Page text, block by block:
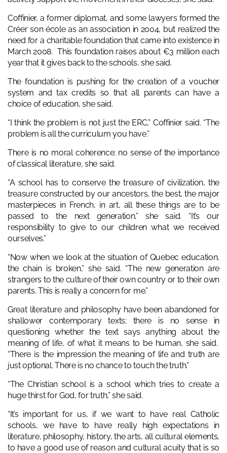
Coffinier, a former diplomat, and some lawyers formed the
Créer son école as an association in 2004, but realized the
need for a charitable foundation that came into existence in
March 2008. This foundation raises about €3 million each
year that it gives back to the schools, she said.
The foundation is pushing for the creation of a voucher
system and tax credits so that all parents can have a
choice of education, she said.
“I think the problem is not just the ERC,” Coffinier said. “The
problem is all the curriculum you have.”
There is no moral coherence; no sense of the importance
of classical literature, she said.
“A school has to conserve the treasure of civilization, the
treasure constructed by our ancestors, the best, the major
masterpieces in French, in art, all these things are to be
passed to the next generation,” she said. “It’s our
responsibility to give to our children what we received
ourselves.”
“Now when we look at the situation of Quebec education,
the chain is broken,” she said. “The new generation are
strangers to the culture of their own country or to their own
parents. This is really a concern for me.”
Great literature and philosophy have been abandoned for
shallower contemporary texts; there is no sense in
questioning whether the text says anything about the
meaning of life, of what it means to be human, she said.
“There is the impression the meaning of life and truth are
just optional. There is no chance to touch the truth.”
“The Christian school is a school which tries to create a
huge thirst for God, for truth,” she said.
“It’s important for us, if we want to have real Catholic
schools, we have to have really high expectations in
literature, philosophy, history, the arts, all cultural elements,
to have a good use of reason and cultural acuity that is so